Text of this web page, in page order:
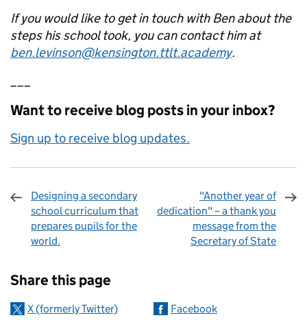
If you would like to get in touch with Ben about the
steps his school took, you can contact him at
ben.levinson@kensington.ttlt.academy.
Want to receive blog posts in your inbox?
Sign up to receive blog updates.
Designing a secondary
school curriculum that
prepares pupils for the
world.
"Another year of
dedication" – a thank you
message from the
Secretary of State
Share this page
X (formerly Twitter) Facebook